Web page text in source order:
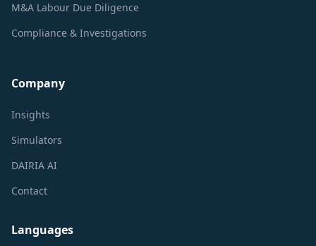
M&A Labour Due Diligence
Compliance & Investigations
Company
Insights
Simulators
DAIRIA AI
Contact
Languages